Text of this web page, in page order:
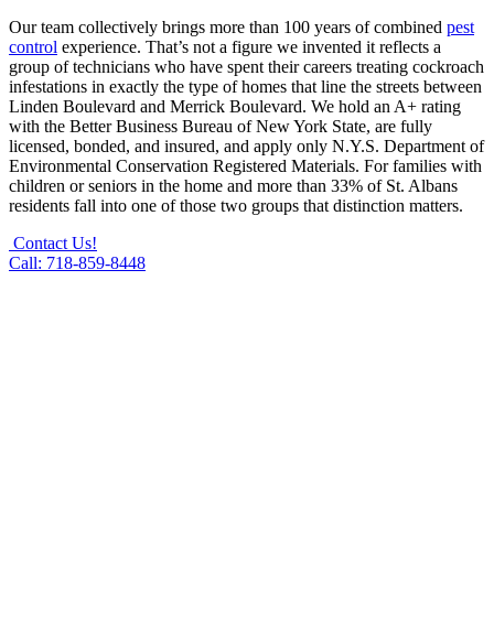
Our team collectively brings more than 100 years of combined pest
control experience. That’s not a figure we invented it reflects a
group of technicians who have spent their careers treating cockroach
infestations in exactly the type of homes that line the streets between
Linden Boulevard and Merrick Boulevard. We hold an A+ rating
with the Better Business Bureau of New York State, are fully
licensed, bonded, and insured, and apply only N.Y.S. Department of
Environmental Conservation Registered Materials. For families with
children or seniors in the home and more than 33% of St. Albans
residents fall into one of those two groups that distinction matters.
Contact Us!
Call: 718-859-8448